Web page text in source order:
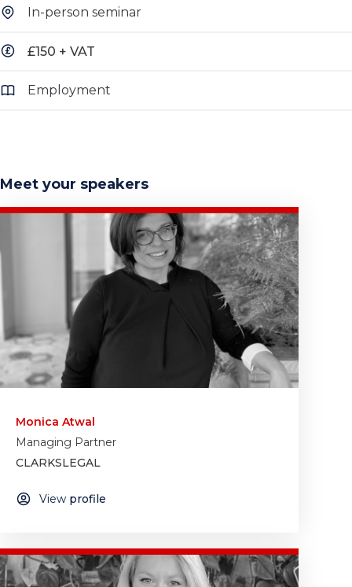
In-person seminar
£150 + VAT
Employment
Meet your speakers
Monica Atwal
Managing Partner
CLARKSLEGAL
View profile